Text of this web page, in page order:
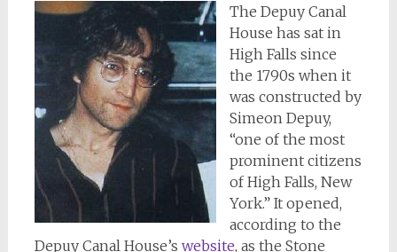
The Depuy Canal
House has sat in
High Falls since
the 1790s when it
was constructed by
Simeon Depuy,
“one of the most
prominent citizens
of High Falls, New
York.” It opened,
according to the
Depuy Canal House’s website, as the Stone